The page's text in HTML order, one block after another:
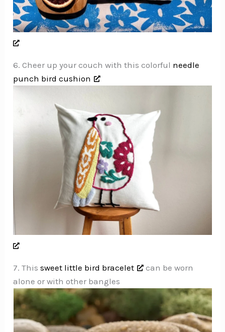
6. Cheer up your couch with this colorful needle
punch bird cushion
7. Thissweet little bird bracelet
can be worn
alone or with other bangles